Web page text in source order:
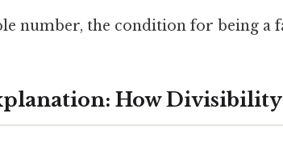
number, the condition for being a
How Divisibility